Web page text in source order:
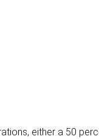
either a 50